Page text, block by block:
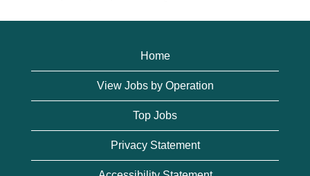
Home
View Jobs by Operation
Top Jobs
Privacy Statement